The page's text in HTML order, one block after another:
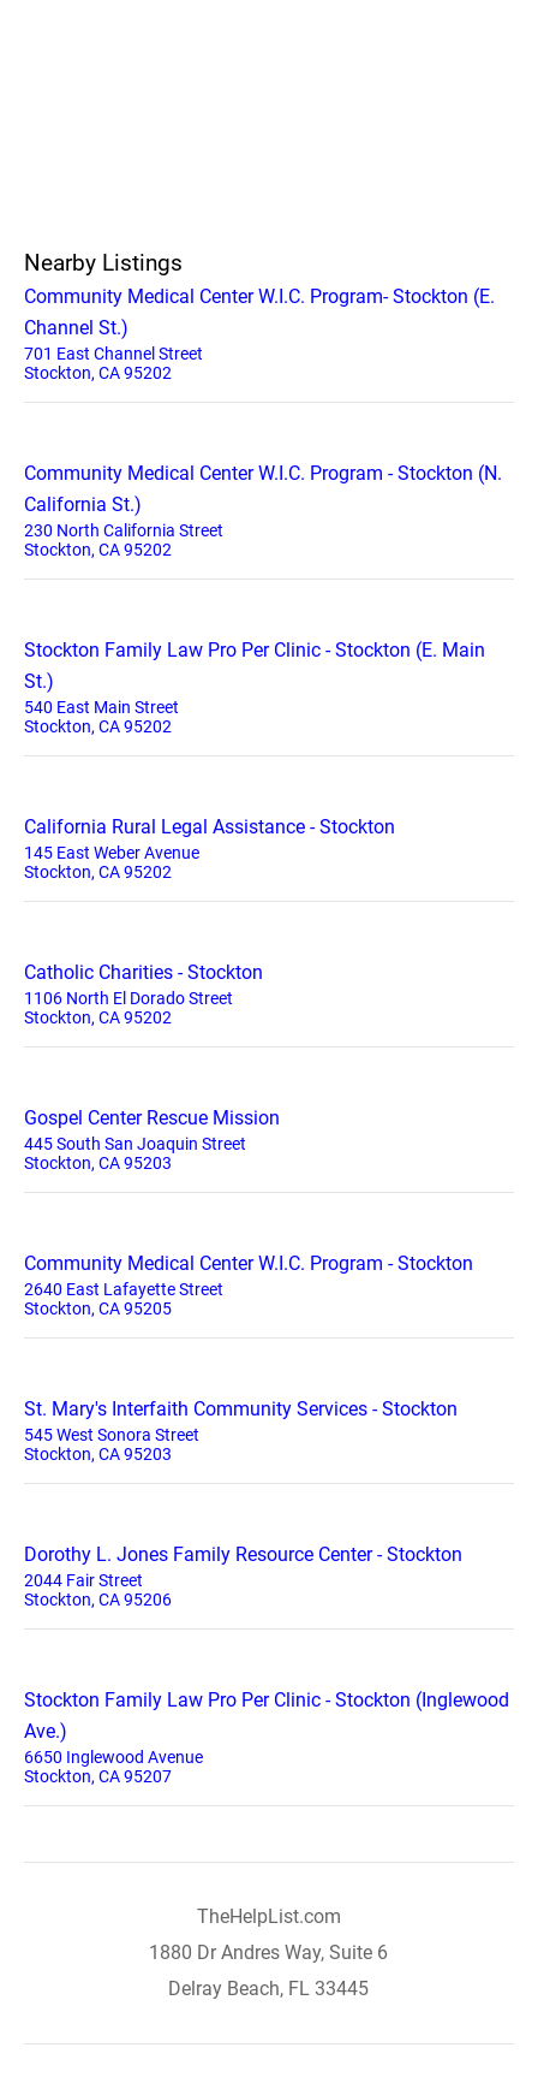
Nearby Listings
Community Medical Center W.I.C. Program- Stockton (E.
Channel St.)
701 East Channel Street
Stockton, CA 95202
Community Medical Center W.I.C. Program - Stockton (N.
California St.)
230 North California Street
Stockton, CA 95202
Stockton Family Law Pro Per Clinic - Stockton (E. Main
St.)
540 East Main Street
Stockton, CA 95202
California Rural Legal Assistance - Stockton
145 East Weber Avenue
Stockton, CA 95202
Catholic Charities - Stockton
1106 North El Dorado Street
Stockton, CA 95202
Gospel Center Rescue Mission
445 South San Joaquin Street
Stockton, CA 95203
Community Medical Center W.I.C. Program - Stockton
2640 East Lafayette Street
Stockton, CA 95205
St. Mary's Interfaith Community Services - Stockton
545 West Sonora Street
Stockton, CA 95203
Dorothy L. Jones Family Resource Center - Stockton
2044 Fair Street
Stockton, CA 95206
Stockton Family Law Pro Per Clinic - Stockton (Inglewood
Ave.)
6650 Inglewood Avenue
Stockton, CA 95207
TheHelpList.com
1880 Dr Andres Way, Suite 6
Delray Beach, FL 33445